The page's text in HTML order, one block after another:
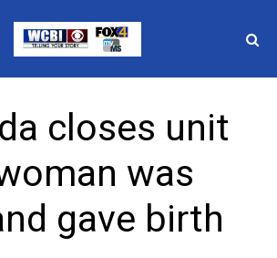
Electionscloses unit
was
gave birth